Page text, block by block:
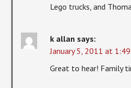
Lego trucks, and
k allan says:
January 5, 2011 at
Great to hear! Family